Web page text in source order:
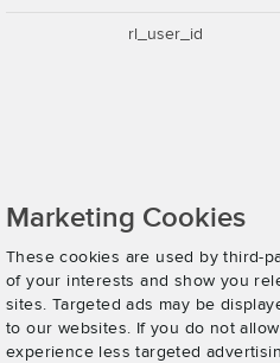
rl_user_id
Marketing Cookies
These cookies are used by third-
of your interests and show you
sites. Targeted ads may be
to our websites. If you do not
experience less targeted